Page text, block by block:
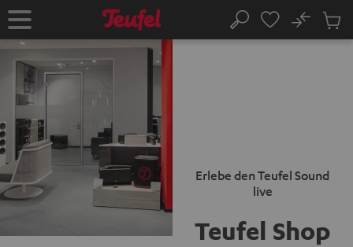
TO
Home Search
No
Cart
Erlebe den Teufel Sound
live
Teufel Shop